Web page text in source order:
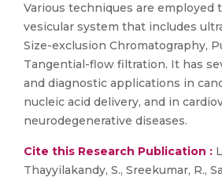
Various techniques are employed
vesicular system that includes
Size-exclusion Chromatography,
Tangential-flow filtration. It has
and diagnostic applications in
nucleic acid delivery, and in
neurodegenerative diseases.
Cite this Research Publication :
Thayyilakandy, S., Sreekumar, R.,